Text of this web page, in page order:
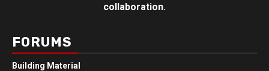
collaboration.
FORUMS
Building Material